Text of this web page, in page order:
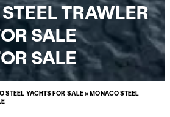
TRAWLER
SALE
SALE
STEEL YACHTS FOR SALE» MONACO STEEL